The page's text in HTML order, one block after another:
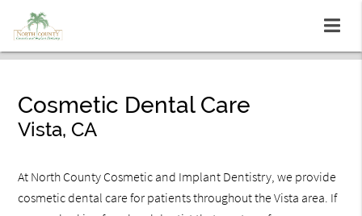
Cosmetic Dental Care
Vista, CA
At North County Cosmetic and Implant Dentistry, we provide
cosmetic dental care for patients throughout the Vista area. If